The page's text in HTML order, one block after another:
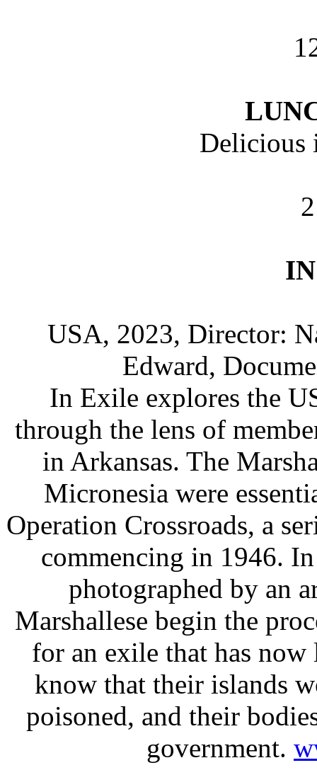
Delicious
USA, 2023, Director:
Edward,
In Exile explores the
through the lens of
in Arkansas. The
Micronesia were
Operation Crossroads, a
commencing in 1946.
photographed by an
Marshallese begin the
for an exile that has
know that their islands
poisoned, and their
government.